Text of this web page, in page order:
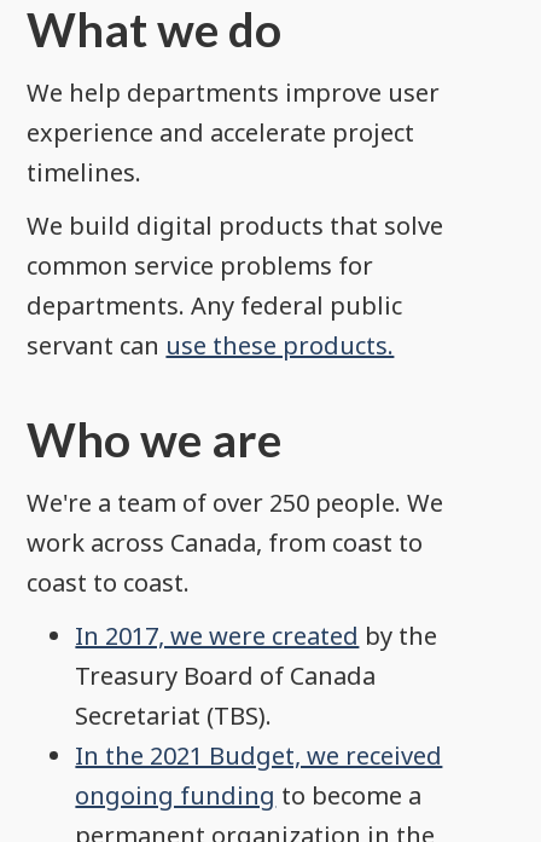
What we do
We help departments improve user
experience and accelerate project
timelines.
We build digital products that solve
common service problems for
departments. Any federal public
servant can use these products.
Who we are
We're a team of over 250 people. We
work across Canada, from coast to
coast to coast.
In 2017, we were created by the
Treasury Board of Canada
Secretariat (TBS).
In the 2021 Budget, we received
ongoing funding to become a
permanent organization in the